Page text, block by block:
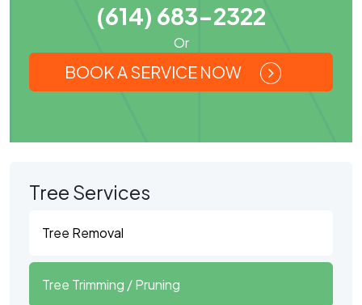
(614) 683-2322
Or
BOOK A SERVICE NOW
Tree Services
Tree Removal
Tree Trimming / Pruning